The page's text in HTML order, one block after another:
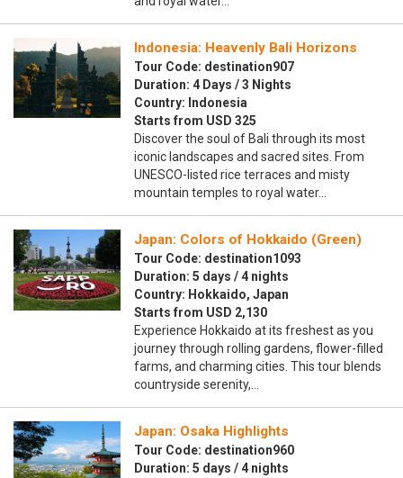
Indonesia: Heavenly Bali Horizons
Tour Code: destination907
Duration: 4 Days / 3 Nights
Country: Indonesia
Starts from USD 325
Discover the soul of Bali through its most
iconic landscapes and sacred sites. From
UNESCO-listed rice terraces and misty
mountain temples to royal water…
Japan: Colors of Hokkaido (Green)
Tour Code: destination1093
Duration: 5 days / 4 nights
Country: Hokkaido, Japan
Starts from USD 2,130
Experience Hokkaido at its freshest as you
journey through rolling gardens, flower-filled
farms, and charming cities. This tour blends
countryside serenity,…
Japan: Osaka Highlights
Tour Code: destination960
Duration: 5 days / 4 nights